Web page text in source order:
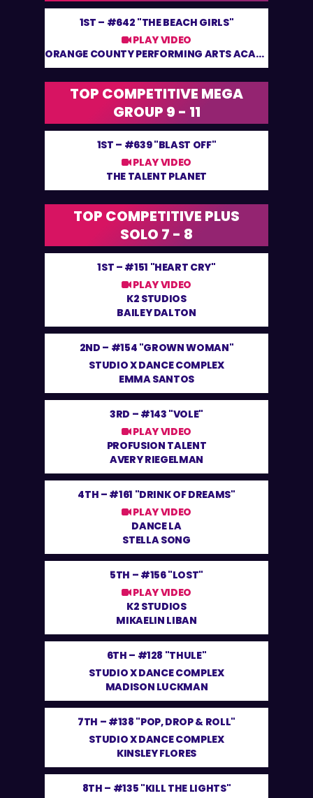
1ST – #642 "THE BEACH GIRLS"
PLAY VIDEO
ORANGE COUNTY PERFORMING ARTS ACADEMY
TOP COMPETITIVE MEGA
GROUP 9 - 11
1ST – #639 "BLAST OFF"
PLAY VIDEO
THE TALENT PLANET
TOP COMPETITIVE PLUS
SOLO 7 - 8
1ST – #151 "HEART CRY"
PLAY VIDEO
K2 STUDIOS
BAILEY DALTON
2ND – #154 "GROWN WOMAN"
STUDIO X DANCE COMPLEX
EMMA SANTOS
3RD – #143 "VOLE"
PLAY VIDEO
PROFUSION TALENT
AVERY RIEGELMAN
4TH – #161 "DRINK OF DREAMS"
PLAY VIDEO
DANCE LA
STELLA SONG
5TH – #156 "LOST"
PLAY VIDEO
K2 STUDIOS
MIKAELIN LIBAN
6TH – #128 "THULE"
STUDIO X DANCE COMPLEX
MADISON LUCKMAN
7TH – #138 "POP, DROP & ROLL"
STUDIO X DANCE COMPLEX
KINSLEY FLORES
8TH – #135 "KILL THE LIGHTS"